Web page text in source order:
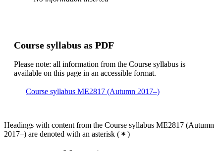
Course syllabus as PDF
Please note: all information from the Course syllabus is
available on this page in an accessible format.
Course syllabus ME2817 (Autumn 2017–)
Headings with content from the Course syllabus ME2817 (Autumn
2017–) are denoted with an asterisk ( )